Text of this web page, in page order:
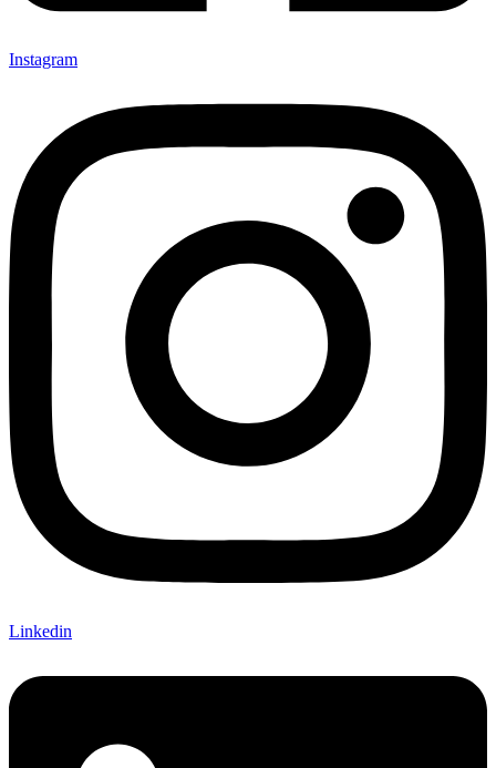
Instagram
Linkedin